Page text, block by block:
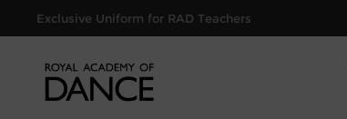
Exclusive Uniform for RAD Teachers